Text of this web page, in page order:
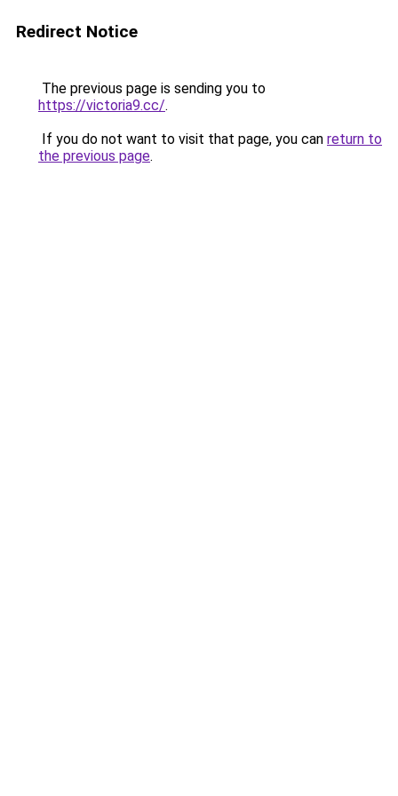
Redirect Notice
The previous page is sending you to
https://victoria9.cc/.
If you do not want to visit that page, you can return to
the previous page.